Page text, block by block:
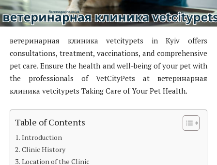
ветеринарная клиника vetcitypets in Kyiv offers
consultations, treatment, vaccinations, and comprehensive
pet care. Ensure the health and well-being of your pet with
the professionals of VetCityPets at ветеринарная
клиника vetcitypets Taking Care of Your Pet Health.
Table of Contents
Introduction
Clinic History
Location of the Clinic